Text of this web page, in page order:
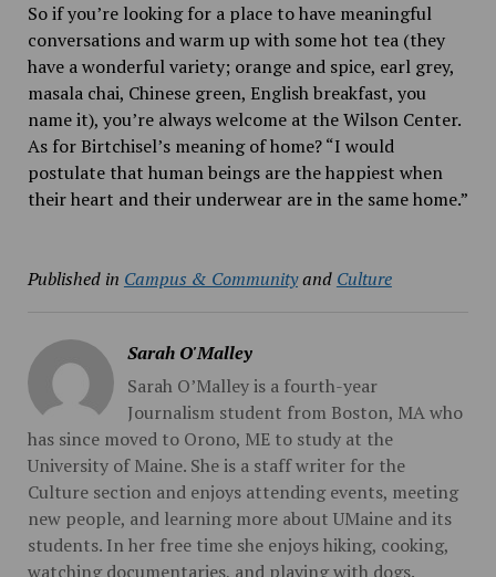
So if you’re looking for a place to have meaningful
conversations and warm up with some hot tea (they
have a wonderful variety; orange and spice, earl grey,
masala chai, Chinese green, English breakfast, you
name it), you’re always welcome at the Wilson Center.
As for Birtchisel’s meaning of home? “I would
postulate that human beings are the happiest when
their heart and their underwear are in the same home.”
Published in Campus & Communityand Culture
Sarah O'Malley
Sarah O’Malley is a fourth-year
Journalism student from Boston, MA who
has since moved to Orono, ME to study at the
University of Maine. She is a staff writer for the
Culture section and enjoys attending events, meeting
new people, and learning more about UMaine and its
students. In her free time she enjoys hiking, cooking,
watching documentaries, and playing with dogs.